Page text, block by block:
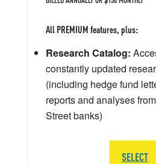
All PREMIUM features, plus:
Research Catalog:
constantly updated
(including hedge fund
reports and analyses
Street banks)
SELECT